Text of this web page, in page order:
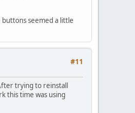
seemed a little
#11
trying to reinstall
this time was using